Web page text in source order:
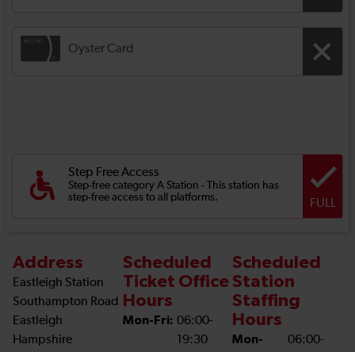
Oyster Card
Step Free Access
Step-free category A Station - This station has
step-free access to all platforms.
FULL
Address
Eastleigh Station
Southampton Road
Eastleigh
Hampshire
Scheduled
Ticket Office
Hours
Mon-Fri: 06:00-
19:30
Scheduled
Station
Staffing
Hours
Mon-
06:00-